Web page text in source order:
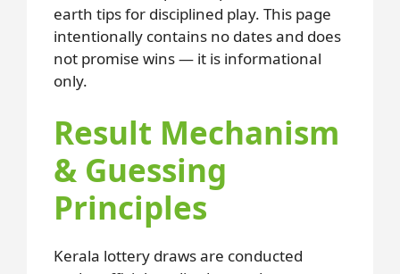
earth tips for disciplined play. This page
intentionally contains no dates and does
not promise wins — it is informational
only.
Result Mechanism
& Guessing
Principles
Kerala lottery draws are conducted